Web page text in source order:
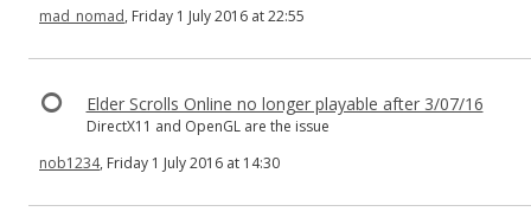
mad_nomad, Friday 1 July 2016 at 22:55
Elder Scrolls Online no longer playable after 3/07/16
DirectX11 and OpenGL are the issue
nob1234, Friday 1 July 2016 at 14:30